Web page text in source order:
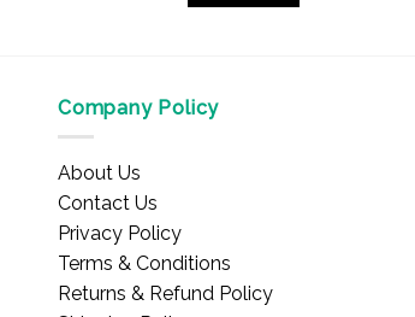
Company Policy
About Us
Contact Us
Privacy Policy
Terms & Conditions
Returns & Refund Policy